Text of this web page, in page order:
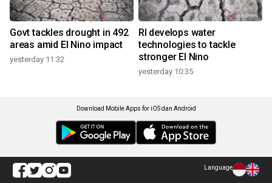
Govt tackles drought in 492
areas amid El Nino impact
yesterday 11:32
RI develops water
technologies to tackle
stronger El Nino
yesterday 10:35
Download Mobile Apps for iOS dan Android
Language